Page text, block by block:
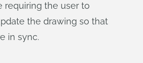
requiring the user to
the drawing so that
in sync.